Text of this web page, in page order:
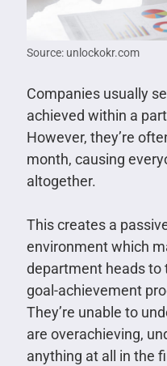
Source: unlockokr.com
Companies usually
achieved within a
However, they’re
month, causing
altogether.
This creates a
environment which
department heads to
goal-achievement
They’re unable to
are overachieving,
anything at all in the